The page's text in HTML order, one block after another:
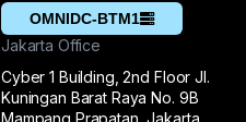
OMNIDC-BTM1
Jakarta Office
Cyber 1 Building, 2nd Floor Jl.
Kuningan Barat Raya No. 9B
Mampang Prapatan, Jakarta